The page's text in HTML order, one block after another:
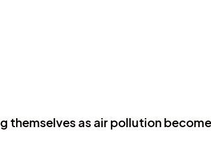
themselves as air pollution